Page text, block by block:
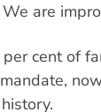
are
cent of